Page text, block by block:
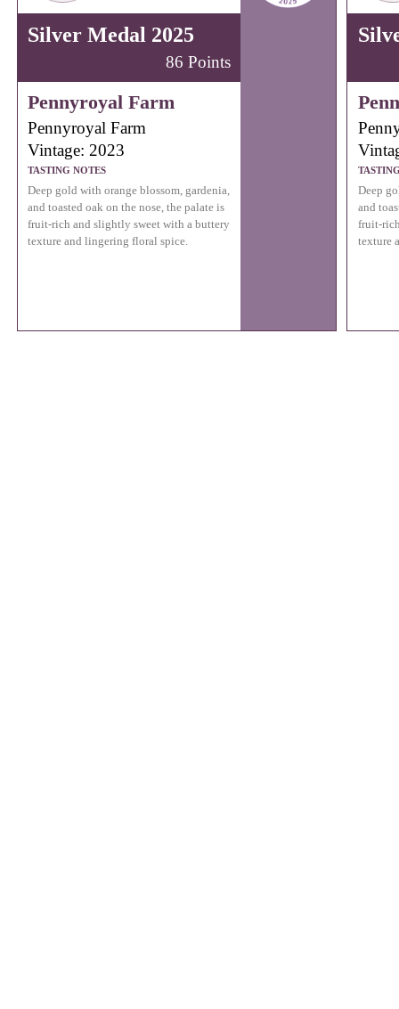
Silver Medal 2025
86 Points
Pennyroyal Farm
Pennyroyal Farm
Vintage: 2023
TASTING NOTES
Deep gold with orange blossom, gardenia,
and toasted oak on the nose, the palate is
fruit-rich and slightly sweet with a buttery
texture and lingering floral spice.
Deep
and
fruit-
texture